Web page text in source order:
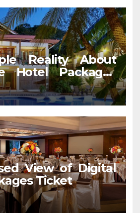
Reality About
Hotel Packages
That No Body Is
Know
View of Digital
Ticket